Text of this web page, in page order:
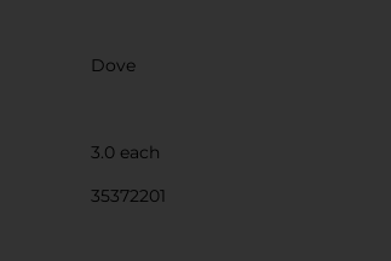
Dove
3.0 each
35372201